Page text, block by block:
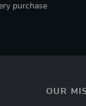
purchase
OUR